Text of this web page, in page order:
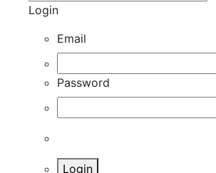
Login
Email
Password
Login